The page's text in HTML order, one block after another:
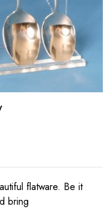
flatware. Be it
bring